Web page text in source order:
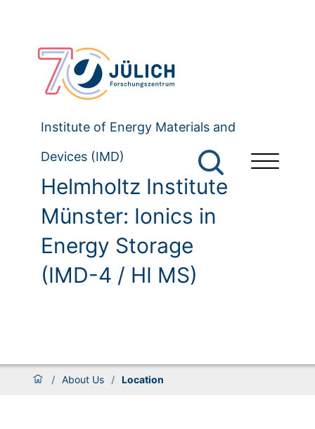
Institute of Energy Materials and
Devices (IMD)
Helmholtz Institute
Münster: Ionics in
Energy Storage
(IMD-4 / HI MS)
/ About Us / Location